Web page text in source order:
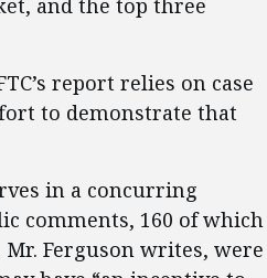
and the top three
report relies on case
to demonstrate that
in a concurring
comments, 160 of which
Ferguson writes, were